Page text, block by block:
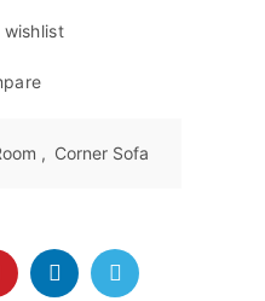
, Corner Sofa